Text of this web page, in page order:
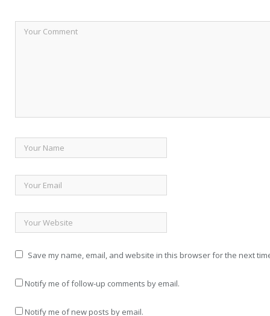
Save my name, email, and website in this browser for the next
Notify me of follow-up comments by email.
Notify me of new posts by email.